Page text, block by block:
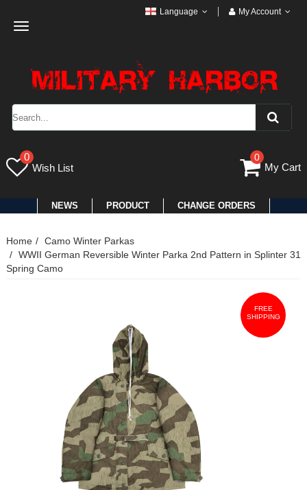
Toggle
Language My Account
0
Wish List
0
My Cart
NEWS PRODUCT CHANGE ORDERS
Home
Camo Winter Parkas
WWII German Reversible Winter Parka 2nd Pattern in Splinter 31
Spring Camo
FREE
SHIPPING